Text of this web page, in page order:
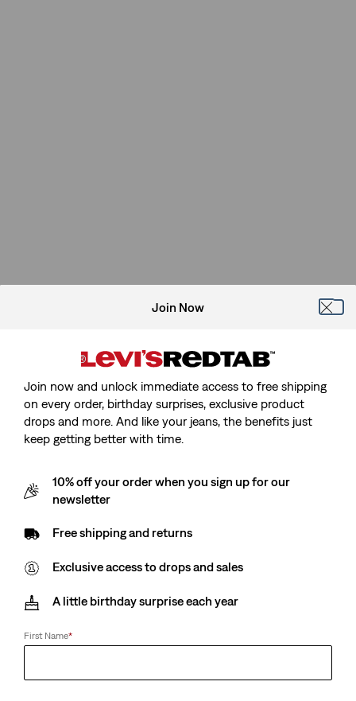
Join Now
Join now and unlock immediate access to free shipping
on every order, birthday surprises, exclusive product
drops and more. And like your jeans, the benefits just
keep getting better with time.
10% off your order when you sign up for our
newsletter
Free shipping and returns
Exclusive access to drops and sales
A little birthday surprise each year
First Name*